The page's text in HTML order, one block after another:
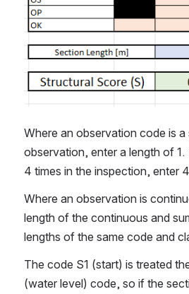
Where an observation code is a
observation, enter a length of
4 times in the inspection, enter
Where an observation is
length of the continuous and
lengths of the same code and
The code S1 (start) is treated
(water level) code, so if the